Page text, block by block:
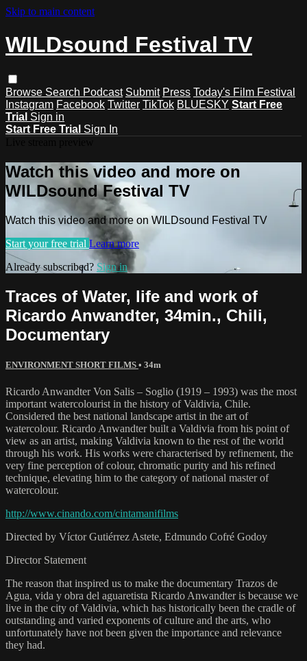
Skip to main content
WILDsound Festival TV
Browse Search Podcast Submit Press Today's Film Festival
Instagram Facebook Twitter TikTok BLUESKY Start Free
Trial Sign in
Start Free Trial Sign In
Watch this video and more on
WILDsound Festival TV
Watch this video and more on WILDsound Festival TV
Start your free trial Learn more
Already subscribed? Sign in
Traces of Water, life and work of
Ricardo Anwandter, 34min., Chili,
Documentary
ENVIRONMENT SHORT FILMS • 34m
Ricardo Anwandter Von Salis – Soglio (1919 – 1993) was the most
important watercolourist in the history of Valdivia, Chile.
Considered the best national landscape artist in the art of
watercolour. Ricardo Anwandter built a Valdivia from his point of
view as an artist, making Valdivia known to the rest of the world
through his work. His works were characterised by refinement, the
very fine perception of colour, chromatic purity and his refined
technique, elevating him to the category of national master of
watercolour.
http://www.cinando.com/cintamanifilms
Directed by Víctor Gutiérrez Astete, Edmundo Cofré Godoy
Director Statement
The reason that inspired us to make the documentary Trazos de
Agua, vida y obra del aguaretista Ricardo Anwandter is because we
live in the city of Valdivia, which has historically been the cradle of
outstanding and varied exponents of culture and the arts, who
unfortunately have not been given the importance and relevance
they had.